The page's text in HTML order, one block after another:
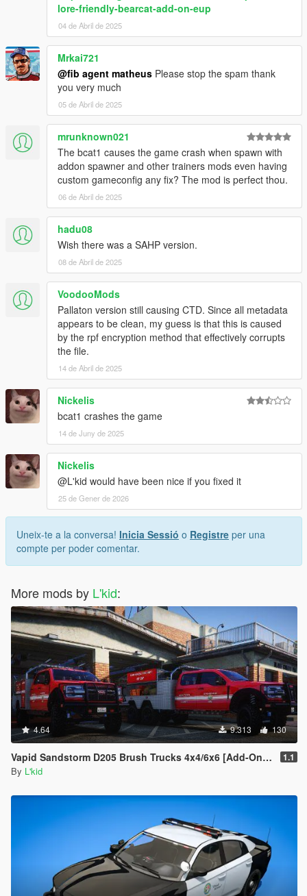
lore-friendly-bearcat-add-on-eup
04 de Abril de 2025
Mrkai721
@fib agent matheus Please stop the spam thank
you very much
05 de Abril de 2025
mrunknown021
The bcat1 causes the game crash when spawn with
addon spawner and other trainers mods even having
custom gameconfig any fix? The mod is perfect thou.
06 de Abril de 2025
hadu08
Wish there was a SAHP version.
08 de Abril de 2025
VoodooMods
Pallaton version still causing CTD. Since all metadata
appears to be clean, my guess is that this is caused
by the rpf encryption method that effectively corrupts
the file.
14 de Abril de 2025
Nickelis
bcat1 crashes the game
14 de Juny de 2025
Nickelis
@L'kid would have been nice if you fixed it
25 de Gener de 2026
Uneix-te a la conversa! Inicia Sessió o Registre per una
compte per poder comentar.
More mods by L'kid:
4.64 9.313 130
Vapid Sandstorm D205 Brush Trucks 4x4/6x6 [Add-On | Sounds] 1.1
By L'kid